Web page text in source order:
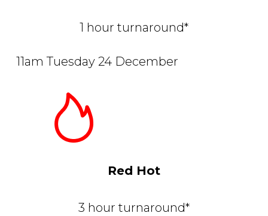
1 hour turnaround*
11am Tuesday 24 December
Red Hot
3 hour turnaround*